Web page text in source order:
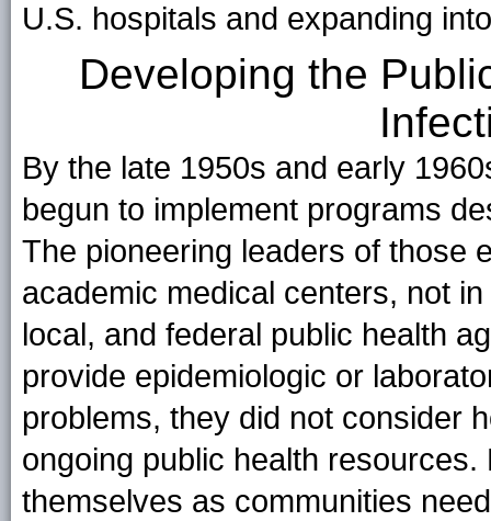
U.S. hospitals and expanding
Developing the
By the late 1950s and early
begun to implement programs
The pioneering leaders of those
academic medical centers, not
local, and federal public health
provide epidemiologic or
problems, they did not consider
ongoing public health
themselves as communities